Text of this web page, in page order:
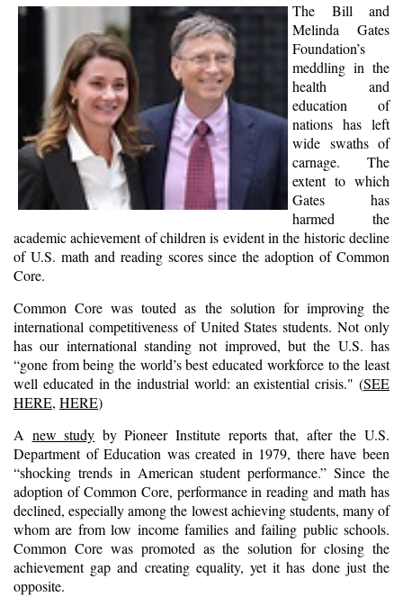
The Bill and
Melinda Gates
Foundation’s
meddling in the
health and
education of
nations has left
wide swaths of
carnage. The
extent to which
Gates has
harmed the
academic achievement of children is evident in the historic decline
of U.S. math and reading scores since the adoption of Common
Core.
Common Core was touted as the solution for improving the
international competitiveness of United States students. Not only
has our international standing not improved, but the U.S. has
“gone from being the world’s best educated workforce to the least
well educated in the industrial world: an existential crisis." (SEE
HERE, HERE)
A new study by Pioneer Institute reports that, after the U.S.
Department of Education was created in 1979, there have been
“shocking trends in American student performance.” Since the
adoption of Common Core, performance in reading and math has
declined, especially among the lowest achieving students, many of
whom are from low income families and failing public schools.
Common Core was promoted as the solution for closing the
achievement gap and creating equality, yet it has done just the
opposite.